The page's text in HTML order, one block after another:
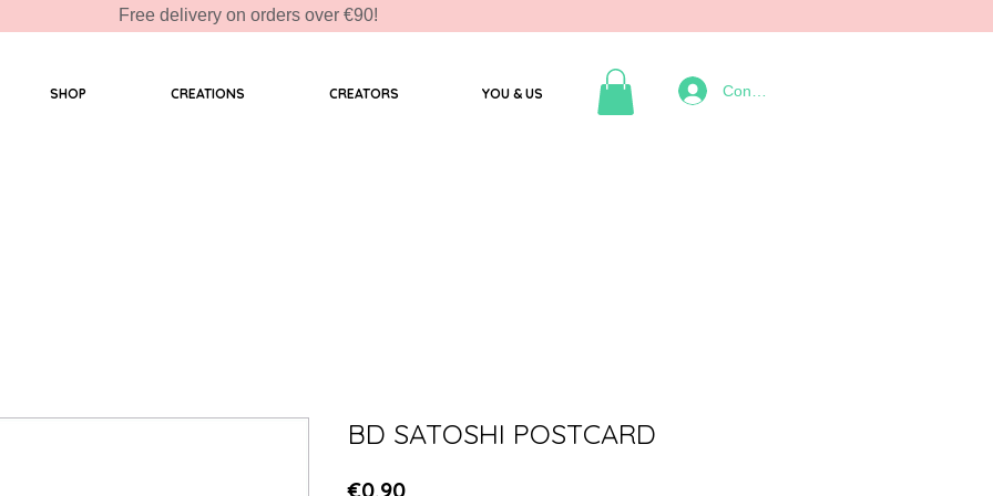
Free delivery on orders over €90!
SHOP CREATIONS CREATORS YOU & US Connexion
BD SATOSHI POSTCARD
€0.90Price